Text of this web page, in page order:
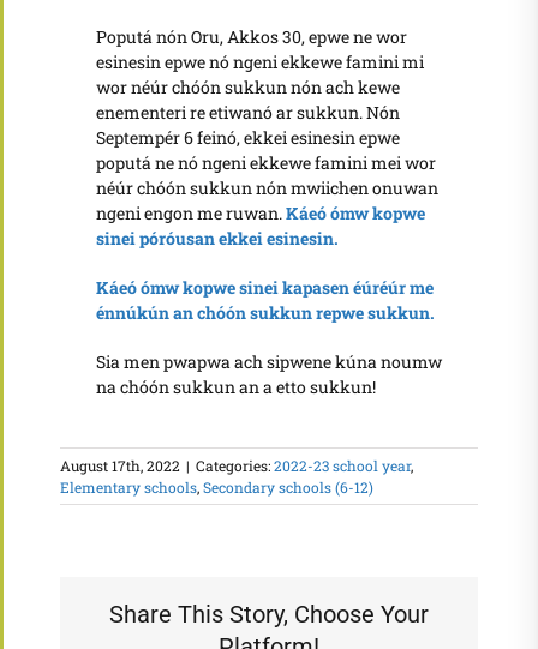
Poputá nón Oru, Akkos 30, epwe ne wor
esinesin epwe nó ngeni ekkewe famini mi
wor néúr chóón sukkun nón ach kewe
enementeri re etiwanó ar sukkun. Nón
Septempér 6 feinó, ekkei esinesin epwe
poputá ne nó ngeni ekkewe famini mei wor
néúr chóón sukkun nón mwiichen onuwan
ngeni engon me ruwan.Káeó ómw kopwe
sinei póróusan ekkei esinesin.
Káeó ómw kopwe sinei kapasen éúréúr me
énnúkún an chóón sukkun repwe sukkun.
Sia men pwapwa ach sipwene kúna noumw
na chóón sukkun an a etto sukkun!
August 17th, 2022 | Categories:2022-23 school year,
Elementary schools,Secondary schools (6-12)
Share This Story, Choose Your